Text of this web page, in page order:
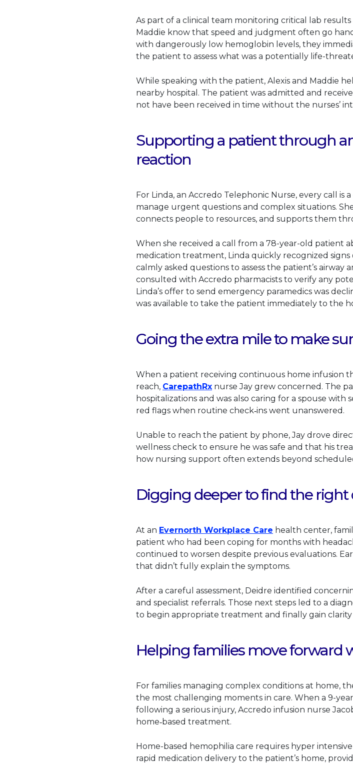
As part of a clinical team monitoring critical lab
Maddie know that speed and judgment often go
with dangerously low hemoglobin levels, they
the patient to assess what was a potentially life-
While speaking with the patient, Alexis and Maddie
nearby hospital. The patient was admitted and
not have been received in time without the nurses’
Supporting a patient through
reaction
For Linda, an Accredo Telephonic Nurse, every call is
manage urgent questions and complex situations.
connects people to resources, and supports them
When she received a call from a 78-year-old patient
medication treatment, Linda quickly recognized signs
calmly asked questions to assess the patient’s airway
consulted with Accredo pharmacists to verify any
Linda’s offer to send emergency paramedics was
was available to take the patient immediately to the
Going the extra mile to make
When a patient receiving continuous home infusion
reach, CarepathRxThis link will open in a new tab.
nurse Jay grew concerned. The
hospitalizations and was also caring for a spouse with
red flags when routine check‑ins went unanswered.
Unable to reach the patient by phone, Jay drove
wellness check to ensure he was safe and that his
how nursing support often extends beyond
Digging deeper to find the right
At an Evernorth Workplace Care This link will
health center,
patient who had been coping for months with
continued to worsen despite previous evaluations.
that didn’t fully explain the symptoms.
After a careful assessment, Deidre identified
and specialist referrals. Those next steps led to a
to begin appropriate treatment and finally gain
Helping families move forward
For families managing complex conditions at home,
the most challenging moments in care. When a 9-
following a serious injury, Accredo infusion nurse
home‑based treatment.
Home-based hemophilia care requires hyper
rapid medication delivery to the patient’s home,